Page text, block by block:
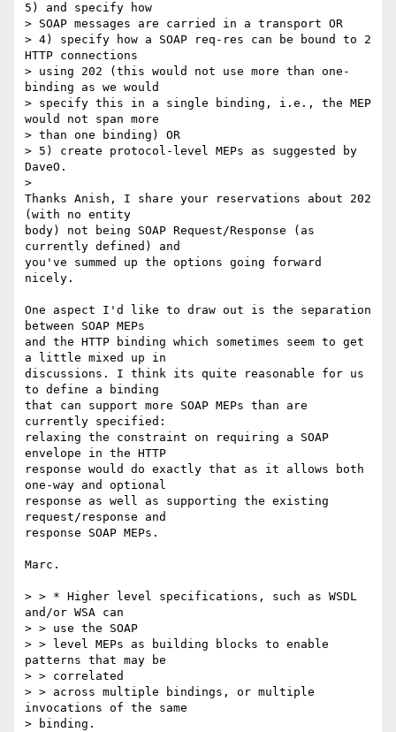
5) and specify how
> SOAP messages are carried in a transport OR
> 4) specify how a SOAP req-res can be bound to 2
HTTP connections
> using 202 (this would not use more than one-
binding as we would
> specify this in a single binding, i.e., the MEP
would not span more
> than one binding) OR
> 5) create protocol-level MEPs as suggested by
DaveO.
>
Thanks Anish, I share your reservations about 202
(with no entity
body) not being SOAP Request/Response (as
currently defined) and
you've summed up the options going forward
nicely.
One aspect I'd like to draw out is the separation
between SOAP MEPs
and the HTTP binding which sometimes seem to get
a little mixed up in
discussions. I think its quite reasonable for us
to define a binding
that can support more SOAP MEPs than are
currently specified:
relaxing the constraint on requiring a SOAP
envelope in the HTTP
response would do exactly that as it allows both
one-way and optional
response as well as supporting the existing
request/response and
response SOAP MEPs.
Marc.
> > * Higher level specifications, such as WSDL
and/or WSA can
> > use the SOAP
> > level MEPs as building blocks to enable
patterns that may be
> > correlated
> > across multiple bindings, or multiple
invocations of the same
> binding.